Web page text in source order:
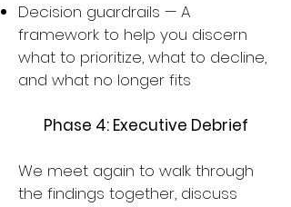
Decision guardrails — A
framework to help you discern
what to prioritize, what to decline,
and what no longer fits
Phase 4: Executive Debrief
We meet again to walk through
the findings together, discuss